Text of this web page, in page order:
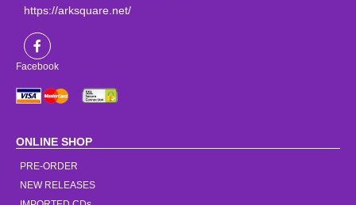
https://arksquare.net/
Facebook
ONLINE SHOP
PRE-ORDER
NEW RELEASES